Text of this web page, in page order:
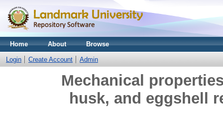
Home About Browse
Login Create Account Admin
Mechanical
husk, and eggshell